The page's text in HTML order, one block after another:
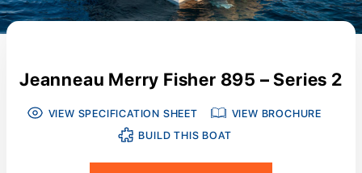
Jeanneau Merry Fisher 895 – Series 2
VIEW SPECIFICATION SHEET
VIEW BROCHURE
BUILD THIS BOAT